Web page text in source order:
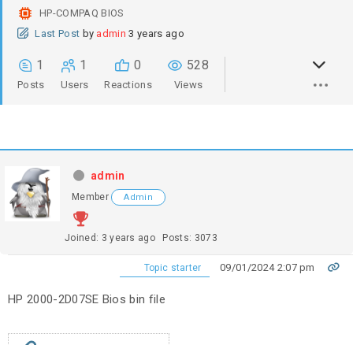
HP-COMPAQ BIOS
Last Post by admin 3 years ago
1
Posts
1
Users
0
Reactions
528
Views
admin
Member Admin
Joined: 3 years ago Posts: 3073
Topic starter 09/01/2024 2:07 pm
HP 2000-2D07SE Bios bin file